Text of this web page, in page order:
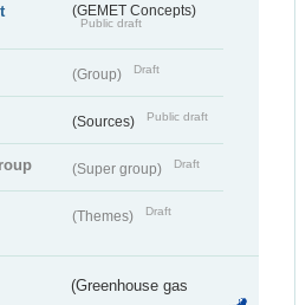
(GEMET Concepts)
Public draft
(Group) Draft
(Sources) Public draft
(Super group) Draft
(Themes) Draft
(Greenhouse gas